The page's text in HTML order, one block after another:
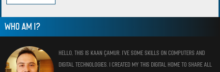
WHO AM I?
HELLO, THIS IS KAAN ÇAMUR. I’VE SOME SKILLS ON COMPUTERS AND
DIGITAL TECHNOLOGIES. I CREATED MY THIS DIGITAL HOME TO SHARE ALL